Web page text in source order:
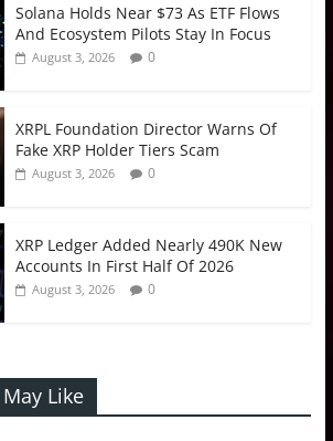
Solana Holds Near $73 As ETF Flows
And Ecosystem Pilots Stay In Focus
August 3, 2026 0
XRPL Foundation Director Warns Of
Fake XRP Holder Tiers Scam
August 3, 2026 0
XRP Ledger Added Nearly 490K New
Accounts In First Half Of 2026
August 3, 2026 0
Like